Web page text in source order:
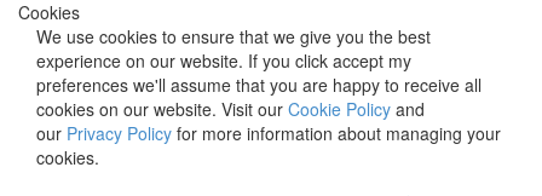
Cookies
We use cookies to ensure that we give you the best
experience on our website. If you click accept my
preferences we'll assume that you are happy to receive all
cookies on our website. Visit our Cookie Policy and
our Privacy Policy for more information about managing your
cookies.